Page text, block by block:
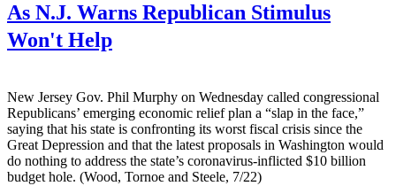
As N.J. Warns Republican Stimulus
Won't Help
New Jersey Gov. Phil Murphy on Wednesday called congressional
Republicans’ emerging economic relief plan a “slap in the face,”
saying that his state is confronting its worst fiscal crisis since the
Great Depression and that the latest proposals in Washington would
do nothing to address the state’s coronavirus-inflicted $10 billion
budget hole. (Wood, Tornoe and Steele, 7/22)